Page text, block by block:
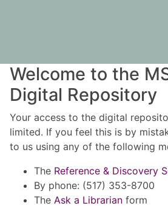
Welcome to the
Digital Repository
Your access to the digital
limited. If you feel this is by
to us using any of the following
The Reference & Discovery
By phone: (517) 353-8700
The Ask a Librarian form